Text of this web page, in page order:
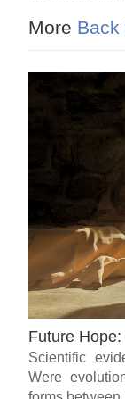
More Back
Future
Scientific
Were